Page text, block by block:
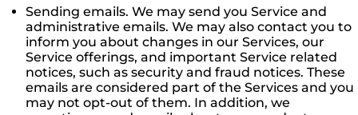
Sending emails. We may send you Service and
administrative emails. We may also contact you to
inform you about changes in our Services, our
Service offerings, and important Service related
notices, such as security and fraud notices. These
emails are considered part of the Services and you
may not opt-out of them. In addition, we